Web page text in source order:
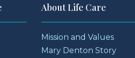
About Life Care
Mission and Values
Mary Denton Story